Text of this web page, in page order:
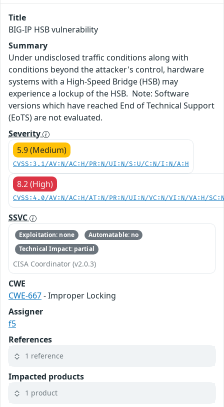
Title
BIG-IP HSB vulnerability
Summary
Under undisclosed traffic conditions along with
conditions beyond the attacker's control, hardware
systems with a High-Speed Bridge (HSB) may
experience a lockup of the HSB. Note: Software
versions which have reached End of Technical Support
(EoTS) are not evaluated.
Severity
5.9 (Medium)
CVSS:3.1/AV:N/AC:H/PR:N/UI:N/S:U/C:N/I:N/A:H
8.2 (High)
CVSS:4.0/AV:N/AC:H/AT:N/PR:N/UI:N/VC:N/VI:N/VA:H/
SSVC
Exploitation: none
Automatable: no
Technical Impact: partial
CISA Coordinator (v2.0.3)
CWE
CWE-667- Improper Locking
Assigner
f5
References
1 reference
Impacted products
1 product